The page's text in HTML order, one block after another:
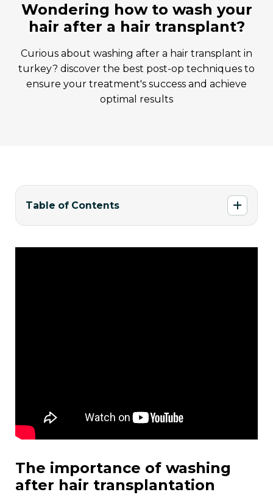
wondering how to wash your
hair after a hair transplant?
curious about washing after a hair transplant in
turkey? discover the best post-op techniques to
ensure your treatment's success and achieve
optimal results
Table of Contents
the importance of washing
after hair transplantation